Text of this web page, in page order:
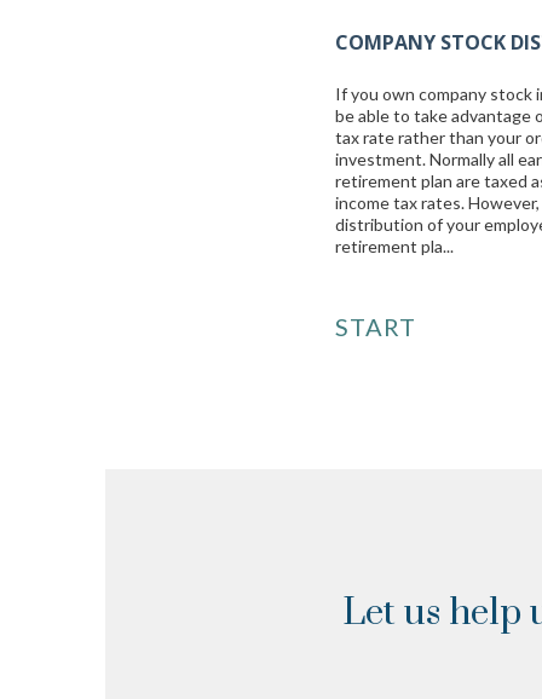
COMPANY STOCK
If you own company stock
be able to take advantage
tax rate rather than your
investment. Normally all
retirement plan are taxed
income tax rates.
distribution of your
retirement pla...
START
Let us help